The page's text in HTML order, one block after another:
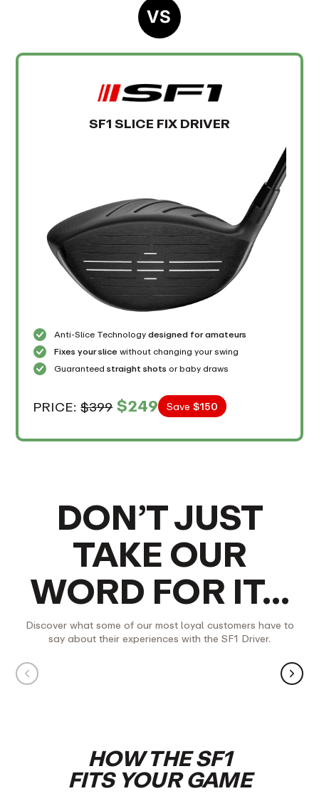
VS
SF1 SLICE FIX DRIVER
Anti-Slice Technologydesigned for amateurs
Fixes your slice without changing your swing
Guaranteedstraight shots or baby draws
PRICE: $399 $249 Save$150
DON’T JUST
TAKE OUR
WORD FOR IT…
Discover what some of our most loyal customers have to
say about their experiences with the SF1 Driver.
HOW THE SF1
FITS YOUR GAME